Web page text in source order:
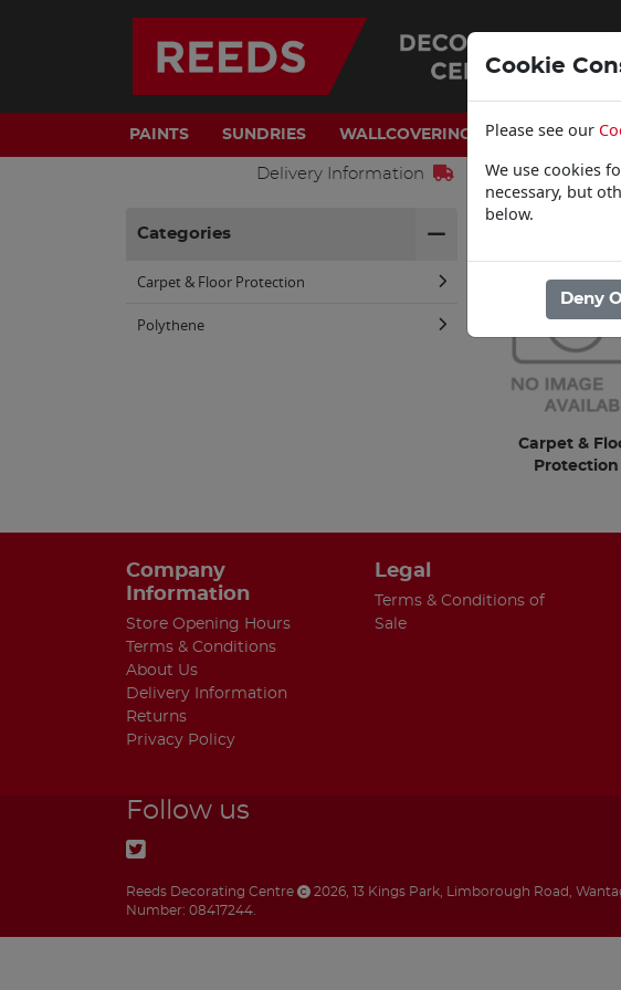
PAINTS SUNDRIES WALLCOVERINGS WOODCARE
Delivery Information
Categories
Carpet & Floor Protection
Polythene
Home /
Carpet &
Protection
Company
Information
Store Opening Hours
Terms & Conditions
About Us
Delivery Information
Returns
Privacy Policy
Legal
Terms & Conditions of
Sale
Follow us
Reeds Decorating Centre 2026 13 Kings Park Limborough Road
Number: 08417244.
Cookie
Please see our
We use cookies
necessary, but
below.
Deny